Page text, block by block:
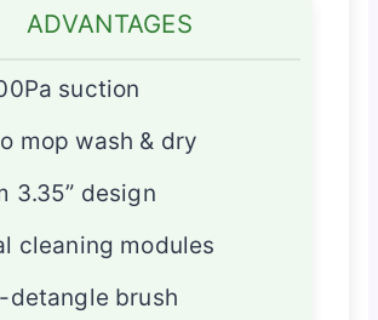
ADVANTAGES
suction
mop wash & dry
3.35” design
cleaning modules
detangle brush